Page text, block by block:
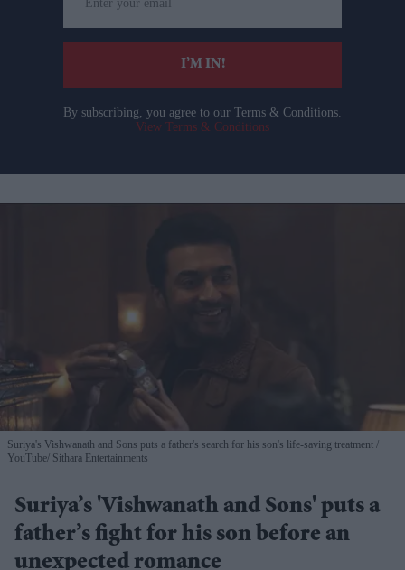
your
email
I’M IN!
By subscribing, you agree to our Terms & Conditions.
View Terms & Conditions
Suriya's Vishwanath and Sons puts a father's search for his son's life-saving treatment
YouTube/ Sithara Entertainments
Suriya’s 'Vishwanath and Sons' puts a
father’s fight for his son before an
unexpected romance